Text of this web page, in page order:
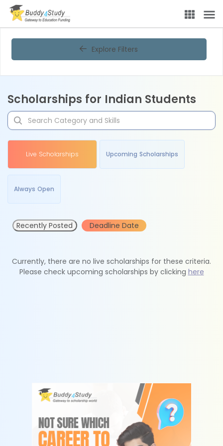
Explore Filters
Scholarships for Indian Students
Live Scholarships Upcoming Scholarships
Always Open
Recently Posted Deadline Date
Currently, there are no live scholarships for these criteria.
Please check upcoming scholarships by clicking here